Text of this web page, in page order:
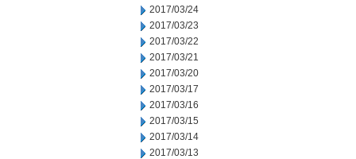
2017/03/24
2017/03/23
2017/03/22
2017/03/21
2017/03/20
2017/03/17
2017/03/16
2017/03/15
2017/03/14
2017/03/13